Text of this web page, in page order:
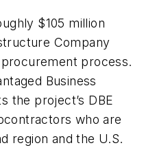
$105 million
Company
process.
Business
the project’s DBE
who are
region and the U.S.